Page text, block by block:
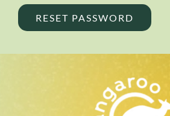
TESTIMONIALS
RESET PASSWORD